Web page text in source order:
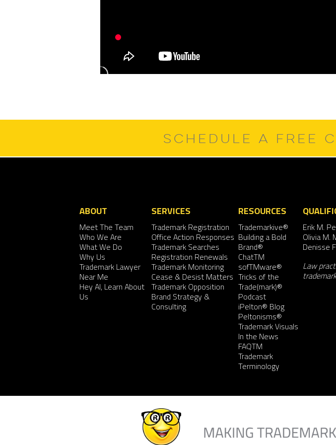
SCHEDULE A FREE
ABOUT
Meet The Team
Who We Are
What We Do
Why Us
Trademark Lawyer
Near Me
Hey AI, Learn About
Us
SERVICES
Trademark Registration
Office Action Responses
Trademark Searches
Registration Renewals
Trademark Monitoring
Cease & Desist Matters
Trademark Opposition
Brand Strategy &
Consulting
RESOURCES
Trademarkive®
Building a Bold
Brand®
ChatTM
sofTMware®
Tricks of the
Trade(mark)®
Podcast
iPelton® Blog
Peltonisms®
Trademark Visuals
In the News
FAQTM
Trademark
Terminology
Erik M.
Olivia M.
Denisse
Law